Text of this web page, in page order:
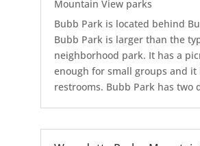
Mountain View parks
Bubb Park is located behind
Bubb Park is larger than the
neighborhood park. It has a
enough for small groups and it
restrooms. Bubb Park has two